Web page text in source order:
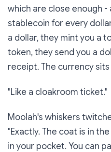
which are close enough -
stablecoin for every
a dollar, they mint you a
token, they send you a
receipt. The currency sits
"Like a cloakroom ticket."
Moolah's whiskers
"Exactly. The coat is in
in your pocket. You can